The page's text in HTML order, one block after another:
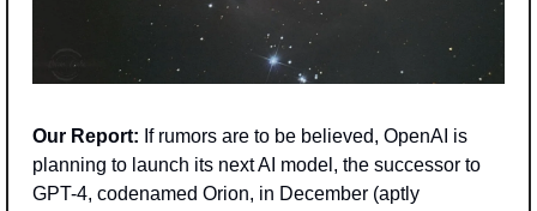
Our Report: If rumors are to be believed, OpenAI is
planning to launch its next AI model, the successor to
GPT-4, codenamed Orion, in December (aptly